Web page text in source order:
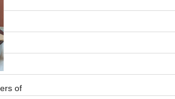
of